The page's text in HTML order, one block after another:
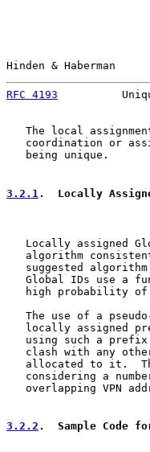
Hinden &
RFC 4193
The local
coordination or
   being unique.
3.2.1 .  Locally
Locally assigned
algorithm
suggested
Global IDs use a
high probability of
The use of a
locally assigned
using such a
clash with any
allocated to it.
considering a
overlapping VPN
3.2.2 .  Sample Code